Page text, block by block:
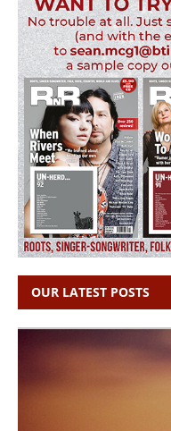
OUR LATEST POSTS